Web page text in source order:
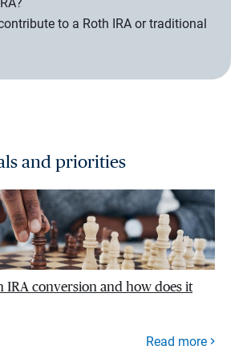
to a Roth IRA or traditional
and priorities
IRA conversion and how does it
Read more